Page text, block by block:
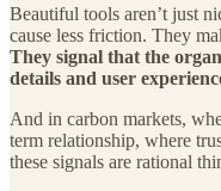
Beautiful tools aren’t just
cause less friction. They
They signal that the
details and user
And in carbon markets,
term relationship, where
these signals are rational